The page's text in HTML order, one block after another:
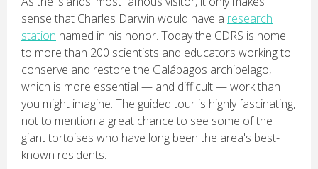
sense that Charles Darwin would have a research
station named in his honor. Today the CDRS is home
to more than 200 scientists and educators working to
conserve and restore the Galápagos archipelago,
which is more essential — and difficult — work than
you might imagine. The guided tour is highly fascinating,
not to mention a great chance to see some of the
giant tortoises who have long been the area's best-
known residents.